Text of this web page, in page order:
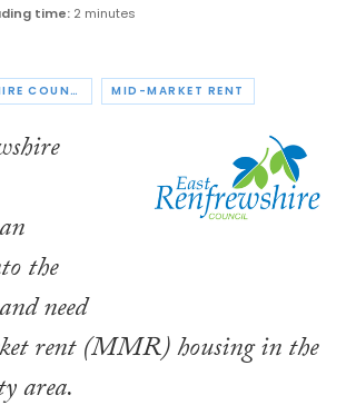
time: 2 minutes
EAST RENFREWSHIRE COUNCIL MID-MARKET RENT
the
need
rent (MMR) housing in the
area.